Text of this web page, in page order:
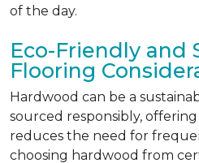
of the day.
Eco-Friendly and
Flooring
Hardwood can be a
sourced responsibly,
reduces the need for
choosing hardwood from